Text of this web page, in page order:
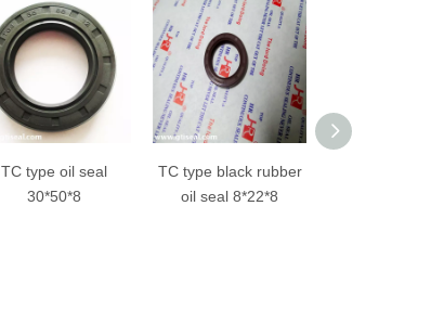
TC type black rubber
oil seal 8*22*8
TC type black color
fluoro rubber oil seal